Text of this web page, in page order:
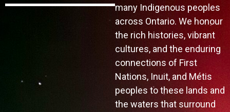
many Indigenous peoples
across Ontario. We honour
the rich histories, vibrant
cultures, and the enduring
connections of First
Nations, Inuit, and Métis
peoples to these lands and
the waters that surround